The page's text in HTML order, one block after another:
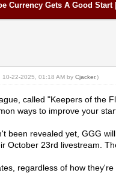
Currency Gets A Good Start
10-22-2025, 01:18 AM by Cjacker.)
called "Keepers of the
ways to improve your
been revealed yet, GGG
October 23rd livestream.
regardless of how